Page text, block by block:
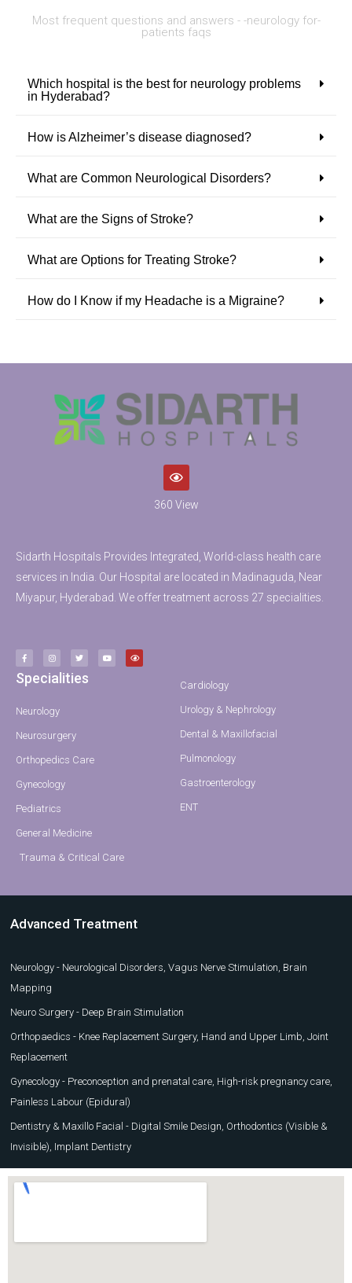
Most frequent questions and answers - -neurology for-
patients faqs
Which hospital is the best for neurology problems
in Hyderabad?
How is Alzheimer’s disease diagnosed?
What are Common Neurological Disorders?
What are the Signs of Stroke?
What are Options for Treating Stroke?
How do I Know if my Headache is a Migraine?
360 View
Sidarth Hospitals Provides Integrated, World-class health care
services in India. Our Hospital are located in Madinaguda, Near
Miyapur, Hyderabad. We offer treatment across 27 specialities.
Specialities
Neurology
Neurosurgery
Orthopedics Care
Gynecology
Pediatrics
General Medicine
Trauma & Critical Care
Cardiology
Urology & Nephrology
Dental & Maxillofacial
Pulmonology
Gastroenterology
ENT
Advanced Treatment
Neurology - Neurological Disorders, Vagus Nerve Stimulation, Brain
Mapping
Neuro Surgery - Deep Brain Stimulation
Orthopaedics - Knee Replacement Surgery, Hand and Upper Limb, Joint
Replacement
Gynecology - Preconception and prenatal care, High-risk pregnancy care,
Painless Labour (Epidural)
Dentistry & Maxillo Facial - Digital Smile Design, Orthodontics (Visible &
Invisible), Implant Dentistry